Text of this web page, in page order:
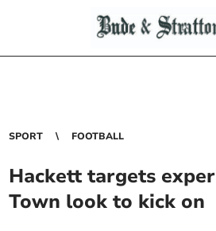
SPORT FOOTBALL
Hackett targets
Town look to kick on